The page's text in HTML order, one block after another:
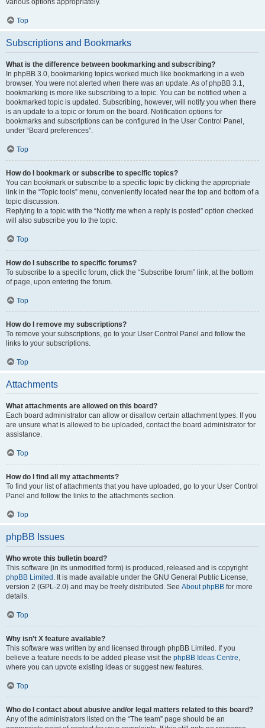
various options appropriately.
Top
Subscriptions and Bookmarks
What is the difference between bookmarking and subscribing?
In phpBB 3.0, bookmarking topics worked much like bookmarking in a web
browser. You were not alerted when there was an update. As of phpBB 3.1,
bookmarking is more like subscribing to a topic. You can be notified when a
bookmarked topic is updated. Subscribing, however, will notify you when there
is an update to a topic or forum on the board. Notification options for
bookmarks and subscriptions can be configured in the User Control Panel,
under “Board preferences”.
Top
How do I bookmark or subscribe to specific topics?
You can bookmark or subscribe to a specific topic by clicking the appropriate
link in the “Topic tools” menu, conveniently located near the top and bottom of a
topic discussion.
Replying to a topic with the “Notify me when a reply is posted” option checked
will also subscribe you to the topic.
Top
How do I subscribe to specific forums?
To subscribe to a specific forum, click the “Subscribe forum” link, at the bottom
of page, upon entering the forum.
Top
How do I remove my subscriptions?
To remove your subscriptions, go to your User Control Panel and follow the
links to your subscriptions.
Top
Attachments
What attachments are allowed on this board?
Each board administrator can allow or disallow certain attachment types. If you
are unsure what is allowed to be uploaded, contact the board administrator for
assistance.
Top
How do I find all my attachments?
To find your list of attachments that you have uploaded, go to your User Control
Panel and follow the links to the attachments section.
Top
phpBB Issues
Who wrote this bulletin board?
This software (in its unmodified form) is produced, released and is copyright
phpBB Limited . It is made available under the GNU General Public License,
version 2 (GPL-2.0) and may be freely distributed. See About phpBB for more
details.
Top
Why isn’t X feature available?
This software was written by and licensed through phpBB Limited. If you
believe a feature needs to be added please visit the phpBB Ideas Centre,
where you can upvote existing ideas or suggest new features.
Top
Who do I contact about abusive and/or legal matters related to this board?
Any of the administrators listed on the “The team” page should be an